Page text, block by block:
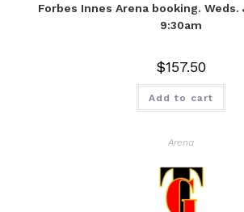
Forbes Innes Arena booking. Weds.
9:30am
$157.50
Add to cart
Arena